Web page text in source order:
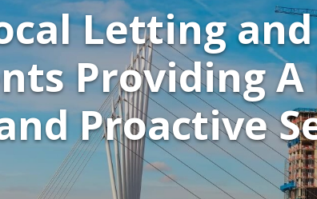
Letting
Providing
Proactive